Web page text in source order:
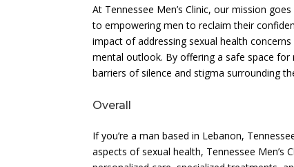
At Tennessee Men’s Clinic, our mission
to empowering men to reclaim their
impact of addressing sexual health
mental outlook. By offering a safe space
barriers of silence and stigma surrounding
Overall
If you’re a man based in Lebanon,
aspects of sexual health, Tennessee